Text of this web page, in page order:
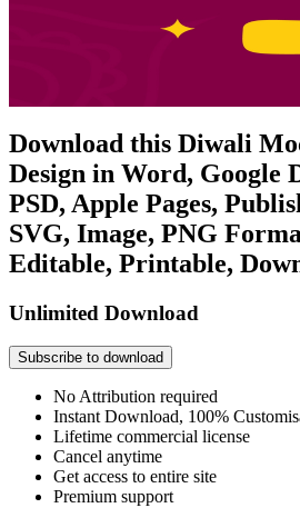
Download this Diwali
Design in Word, Google
PSD, Apple Pages,
SVG, Image, PNG
Editable, Printable,
Unlimited Download
Subscribe to download
No Attribution required
Instant Download, 100%
Lifetime commercial license
Cancel anytime
Get access to entire site
Premium support